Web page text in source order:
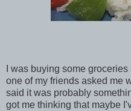
I was buying some
one of my friends asked me
said it was probably
got me thinking that maybe